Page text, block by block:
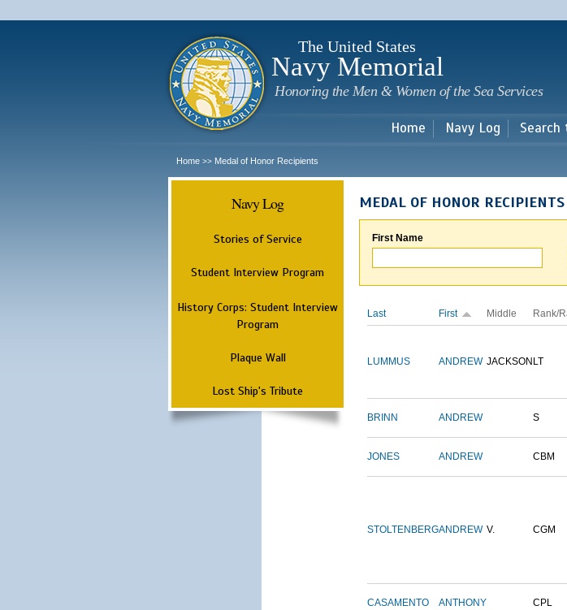
main
The United States
Navy Memorial
Honoring the Men & Women of the Sea Services
Home Navy Log Search
Home >> Medal of Honor Recipients
Navy Log
Stories of Service
Student Interview Program
History Corps: Student Interview
Program
Plaque Wall
Lost Ship's Tribute
MEDAL OF HONOR RECIPIENTS
First Name
Last First Middle Rank/
LUMMUS ANDREW JACKSON LT
BRINN ANDREW S
JONES ANDREW CBM
STOLTENBERGANDREW V. CGM
CASAMENTO ANTHONY CPL